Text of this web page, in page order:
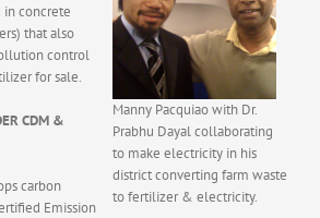
Manny Pacquiao with Dr.
Prabhu Dayal collaborating
to make electricity in his
district converting farm waste
to fertilizer & electricity.
concrete
that also
control
for sale.
CDM &
carbon
Emission